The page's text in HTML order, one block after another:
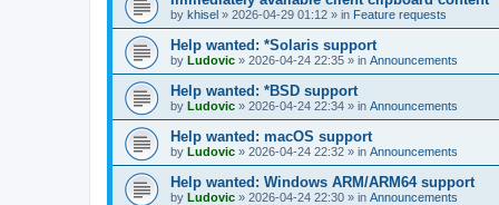
by khisel » 2026-04-29 01:12 » in Feature requests
Help wanted: *Solaris support
by Ludovic » 2026-04-24 22:35 » in Announcements
Help wanted: *BSD support
by Ludovic » 2026-04-24 22:34 » in Announcements
Help wanted: macOS support
by Ludovic » 2026-04-24 22:32 » in Announcements
Help wanted: Windows ARM/ARM64 support
by Ludovic » 2026-04-24 22:30 » in Announcements